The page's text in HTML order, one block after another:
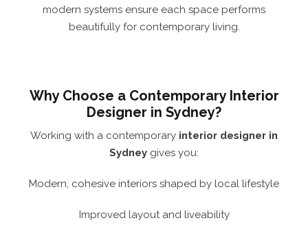
modern systems ensure each space performs
beautifully for contemporary living.
Why Choose a Contemporary Interior
Designer in Sydney?
Working with a contemporary interior designer in
Sydney gives you:
Modern, cohesive interiors shaped by local lifestyle
Improved layout and liveability